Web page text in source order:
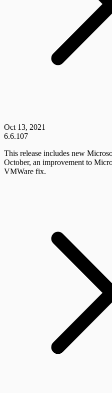
Oct 13, 2021
6.6.107
This release includes new
October, an improvement to
VMWare fix.